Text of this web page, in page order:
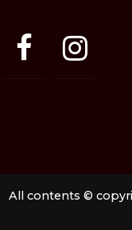
facebook instagram
All contents ©